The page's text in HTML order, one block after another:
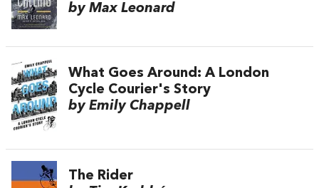
by Max Leonard
What Goes Around: A London
Cycle Courier's Story
by Emily Chappell
The Rider